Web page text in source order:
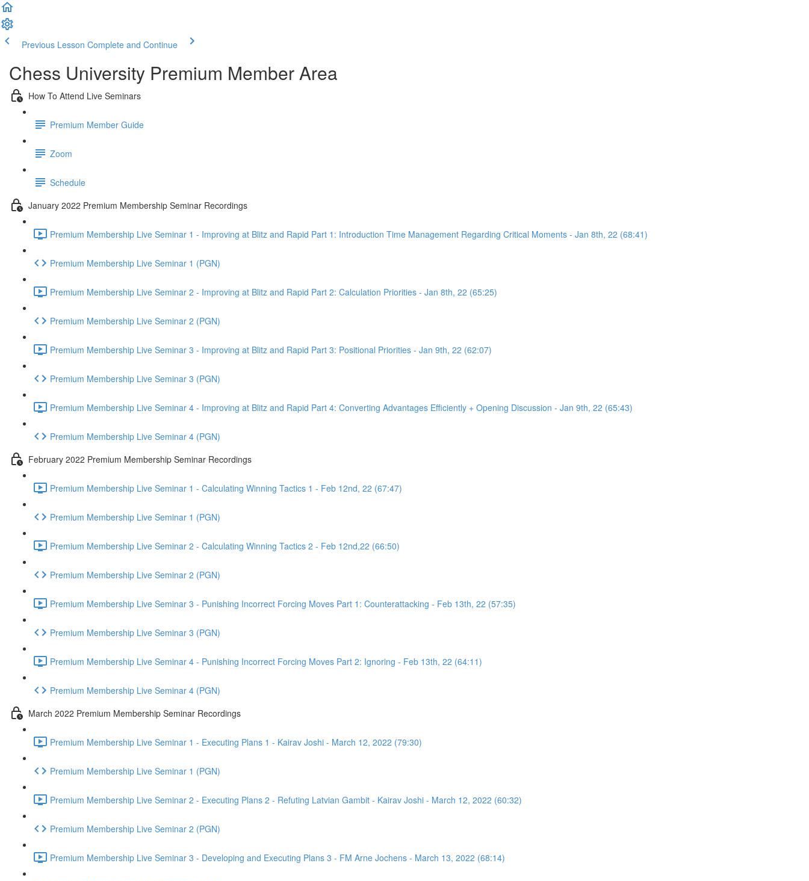
Previous Lesson Complete and Continue
Chess University Premium Member Area
How To Attend Live Seminars
Premium Member Guide
Zoom
Schedule
January 2022 Premium Membership Seminar Recordings
Premium Membership Live Seminar 1 - Improving at Blitz and Rapid Part 1: Introduction Time Management Regarding Critical Moments - Jan 8th, 22 (68:41)
Premium Membership Live Seminar 1 (PGN)
Premium Membership Live Seminar 2 - Improving at Blitz and Rapid Part 2: Calculation Priorities - Jan 8th, 22 (65:25)
Premium Membership Live Seminar 2 (PGN)
Premium Membership Live Seminar 3 - Improving at Blitz and Rapid Part 3: Positional Priorities - Jan 9th, 22 (62:07)
Premium Membership Live Seminar 3 (PGN)
Premium Membership Live Seminar 4 - Improving at Blitz and Rapid Part 4: Converting Advantages Efficiently + Opening Discussion - Jan 9th, 22 (65:43)
Premium Membership Live Seminar 4 (PGN)
February 2022 Premium Membership Seminar Recordings
Premium Membership Live Seminar 1 - Calculating Winning Tactics 1 - Feb 12nd, 22 (67:47)
Premium Membership Live Seminar 1 (PGN)
Premium Membership Live Seminar 2 - Calculating Winning Tactics 2 - Feb 12nd,22 (66:50)
Premium Membership Live Seminar 2 (PGN)
Premium Membership Live Seminar 3 - Punishing Incorrect Forcing Moves Part 1: Counterattacking - Feb 13th, 22 (57:35)
Premium Membership Live Seminar 3 (PGN)
Premium Membership Live Seminar 4 - Punishing Incorrect Forcing Moves Part 2: Ignoring - Feb 13th, 22 (64:11)
Premium Membership Live Seminar 4 (PGN)
March 2022 Premium Membership Seminar Recordings
Premium Membership Live Seminar 1 - Executing Plans 1 - Kairav Joshi - March 12, 2022 (79:30)
Premium Membership Live Seminar 1 (PGN)
Premium Membership Live Seminar 2 - Executing Plans 2 - Refuting Latvian Gambit - Kairav Joshi - March 12, 2022 (60:32)
Premium Membership Live Seminar 2 (PGN)
Premium Membership Live Seminar 3 - Developing and Executing Plans 3 - FM Arne Jochens - March 13, 2022 (68:14)